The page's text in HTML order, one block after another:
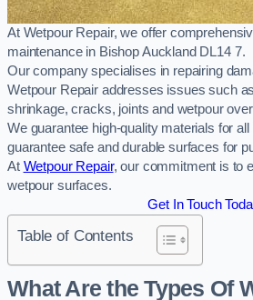
At Wetpour Repair, we offer
maintenance in Bishop Auckland DL14 7.
Our company specialises in repairing
Wetpour Repair addresses issues such
shrinkage, cracks, joints and wetpour
We guarantee high-quality materials for
guarantee safe and durable surfaces for
At Wetpour Repair, our commitment is to
wetpour surfaces.
Get In Touch
Table of Contents
What Are the Types Of